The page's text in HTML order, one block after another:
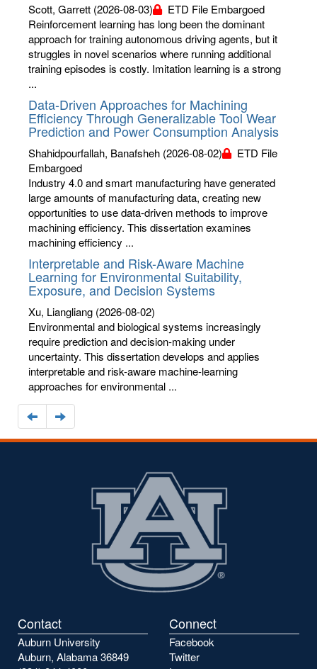
Scott, Garrett (2026-08-03)
ETD File Embargoed
Reinforcement learning has long been the dominant
approach for training autonomous driving agents, but it
struggles in novel scenarios where running additional
training episodes is costly. Imitation learning is a strong
...
Data-Driven Approaches for Machining
Efficiency Through Generalizable Tool Wear
Prediction and Power Consumption Analysis
Shahidpourfallah, Banafsheh (2026-08-02)
ETD File
Embargoed
Industry 4.0 and smart manufacturing have generated
large amounts of manufacturing data, creating new
opportunities to use data-driven methods to improve
machining efficiency. This dissertation examines
machining efficiency ...
Interpretable and Risk-Aware Machine
Learning for Environmental Suitability,
Exposure, and Decision Systems
Xu, Liangliang (2026-08-02)
Environmental and biological systems increasingly
require prediction and decision-making under
uncertainty. This dissertation develops and applies
interpretable and risk-aware machine-learning
approaches for environmental ...
Navigate
to
the
Navigate
to
the
Contact
Auburn University
Auburn, Alabama 36849
Connect
Facebook
Twitter